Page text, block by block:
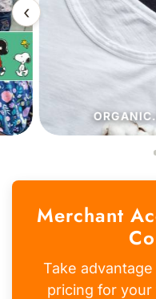
‹
Merchant
Take
pricing for your